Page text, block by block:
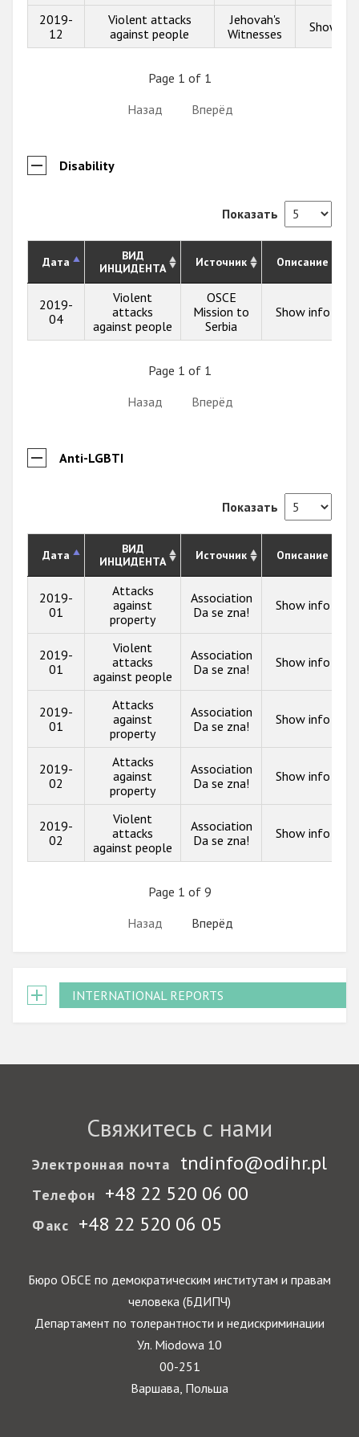
2019-
12
Violent attacks
against people
Jehovah's
Witnesses
Show
Page 1 of 1
Назад
Вперёд
Disability
Показать
Дата
ВИД
ИНЦИДЕНТА
Источник Описание
2019-
04
Violent
attacks
against people
OSCE
Mission to
Serbia
Show info
Page 1 of 1
Назад
Вперёд
Anti-LGBTI
Показать
Дата
ВИД
ИНЦИДЕНТА
Источник Описание
2019-
01
Attacks
against
property
Association
Da se zna!
Show info
2019-
01
Violent
attacks
against people
Association
Da se zna!
Show info
2019-
01
Attacks
against
property
Association
Da se zna!
Show info
2019-
02
Attacks
against
property
Association
Da se zna!
Show info
2019-
02
Violent
attacks
against people
Association
Da se zna!
Show info
Page 1 of 9
Назад
Вперёд
INTERNATIONAL REPORTS
Свяжитесь с нами
Электронная почта tndinfo@odihr.pl
Телефон +48 22 520 06 00
Факс +48 22 520 06 05
Бюро ОБСЕ по демократическим институтам и правам
человека (БДИПЧ)
Департамент по толерантности и недискриминации
Ул. Miodowa 10
00-251
Варшава, Польша